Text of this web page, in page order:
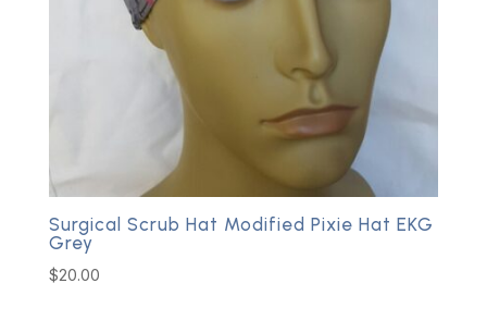
Surgical Scrub Hat Modified Pixie Hat EKG
Grey
$20.00